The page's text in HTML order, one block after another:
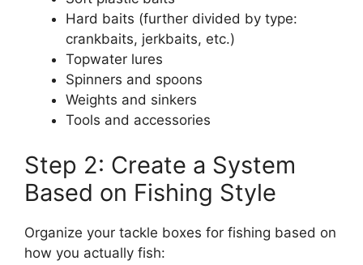
Hard baits (further divided by type:
crankbaits, jerkbaits, etc.)
Topwater lures
Spinners and spoons
Weights and sinkers
Tools and accessories
Step 2: Create a System
Based on Fishing Style
Organize your tackle boxes for fishing based on
how you actually fish: